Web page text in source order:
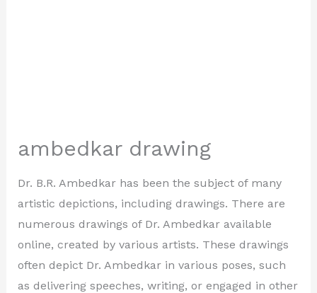
ambedkar drawing
Dr. B.R. Ambedkar has been the subject of many
artistic depictions, including drawings. There are
numerous drawings of Dr. Ambedkar available
online, created by various artists. These drawings
often depict Dr. Ambedkar in various poses, such
as delivering speeches, writing, or engaged in other